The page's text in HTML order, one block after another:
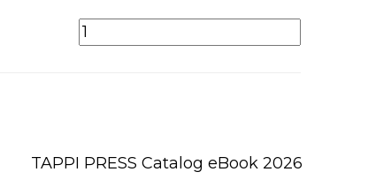
TAPPI PRESS Catalog eBook 2026